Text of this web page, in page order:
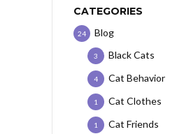
CATEGORIES
Blog
24
Black Cats
3
Cat Behavior
4
Cat Clothes
1
Cat Friends
1